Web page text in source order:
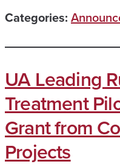
Categories:
UA Leading
Treatment
Grant from
Projects